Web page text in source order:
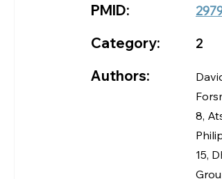
PMID:
Category: 2
Authors:
8,
15,